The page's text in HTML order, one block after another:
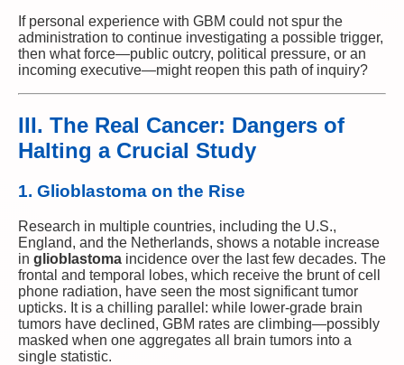
If personal experience with GBM could not spur the
administration to continue investigating a possible trigger,
then what force—public outcry, political pressure, or an
incoming executive—might reopen this path of inquiry?
III. The Real Cancer: Dangers of
Halting a Crucial Study
1. Glioblastoma on the Rise
Research in multiple countries, including the U.S.,
England, and the Netherlands, shows a notable increase
in glioblastoma incidence over the last few decades. The
frontal and temporal lobes, which receive the brunt of cell
phone radiation, have seen the most significant tumor
upticks. It is a chilling parallel: while lower-grade brain
tumors have declined, GBM rates are climbing—possibly
masked when one aggregates all brain tumors into a
single statistic.